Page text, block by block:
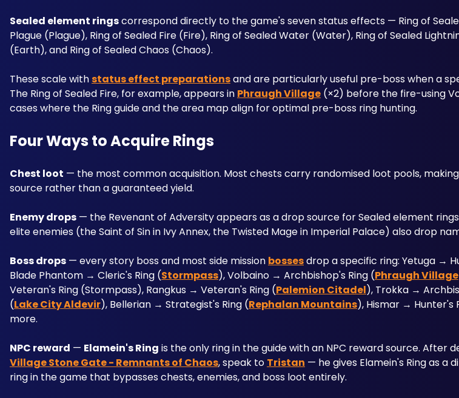
Sealed element rings correspond directly to the game's seven status effects — Ring of
Plague (Plague), Ring of Sealed Fire (Fire), Ring of Sealed Water (Water), Ring of Sealed
(Earth), and Ring of Sealed Chaos (Chaos).
These scale with status effect preparations and are particularly useful pre-boss when a
The Ring of Sealed Fire, for example, appears in Phraugh Village (×2) before the fire-using
cases where the Ring guide and the area map align for optimal pre-boss ring hunting.
Four Ways to Acquire Rings
Chest loot — the most common acquisition. Most chests carry randomised loot pools,
source rather than a guaranteed yield.
Enemy drops — the Revenant of Adversity appears as a drop source for Sealed element
elite enemies (the Saint of Sin in Ivy Annex, the Twisted Mage in Imperial Palace) also drop
Boss drops — every story boss and most side mission bosses drop a specific ring: Yetuga →
Blade Phantom → Cleric's Ring (Stormpass), Volbaino → Archbishop's Ring (Phraugh Village
Veteran's Ring (Stormpass), Rangkus → Veteran's Ring (Palemion Citadel), Trokka →
(Lake City Aldevir), Bellerian → Strategist's Ring (Rephalan Mountains), Hismar → Hunter's
more.
NPC reward — Elamein's Ring is the only ring in the guide with an NPC reward source. After
Village Stone Gate - Remnants of Chaos, speak to Tristan — he gives Elamein's Ring as a
ring in the game that bypasses chests, enemies, and boss loot entirely.